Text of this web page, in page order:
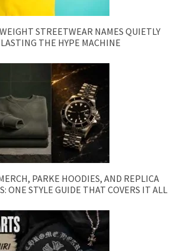
STREETWEAR NAMES QUIETLY
THE HYPE MACHINE
PARKE HOODIES, AND REPLICA
ONE STYLE GUIDE THAT COVERS IT ALL